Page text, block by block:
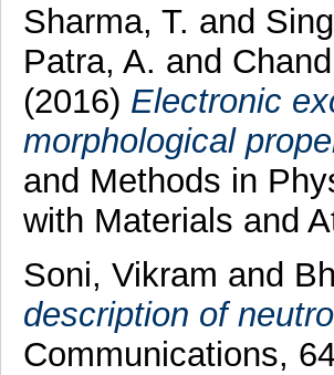
Sharma, T. and
Patra, A. and
(2016) Electronic
morphological
and Methods in
with Materials and
Soni, Vikram and
description of
Communications,